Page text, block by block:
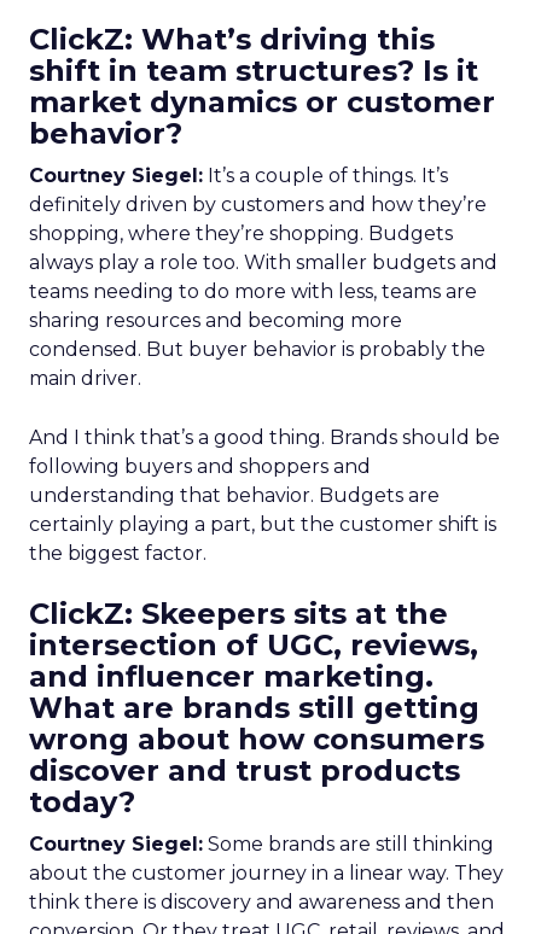
ClickZ: What’s driving this
shift in team structures? Is it
market dynamics or customer
behavior?
Courtney Siegel: It’s a couple of things. It’s
definitely driven by customers and how they’re
shopping, where they’re shopping. Budgets
always play a role too. With smaller budgets and
teams needing to do more with less, teams are
sharing resources and becoming more
condensed. But buyer behavior is probably the
main driver.
And I think that’s a good thing. Brands should be
following buyers and shoppers and
understanding that behavior. Budgets are
certainly playing a part, but the customer shift is
the biggest factor.
ClickZ: Skeepers sits at the
intersection of UGC, reviews,
and influencer marketing.
What are brands still getting
wrong about how consumers
discover and trust products
today?
Courtney Siegel: Some brands are still thinking
about the customer journey in a linear way. They
think there is discovery and awareness and then